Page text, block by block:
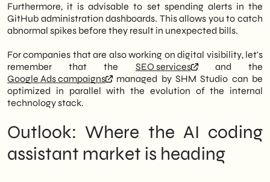
Furthermore, it is advisable to set spending alerts in the
GitHub administration dashboards. This allows you to catch
abnormal spikes before they result in unexpected bills.
For companies that are also working on digital visibility, let's
remember that the SEO services
and the
Google Ads campaigns
managed by SHM Studio can be
optimized in parallel with the evolution of the internal
technology stack.
Outlook: Where the AI coding
assistant market is heading